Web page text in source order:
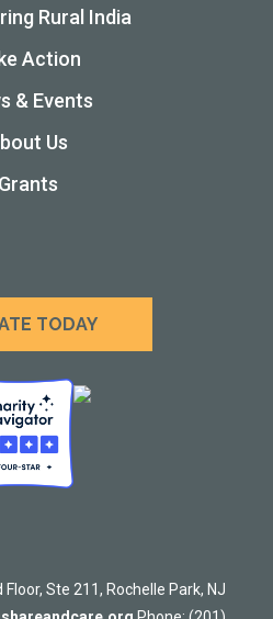
Rural India
Action
& Events
Us
Grants
TODAY
Ste 211, Rochelle Park, NJ